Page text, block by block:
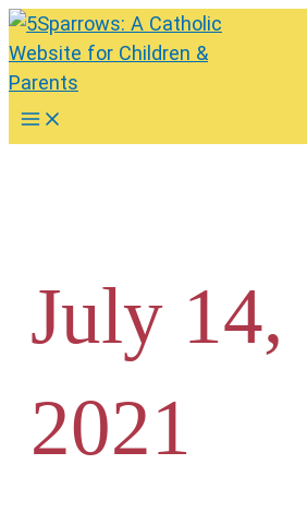
Skip
to
content
Main
Menu
July 14,
2021